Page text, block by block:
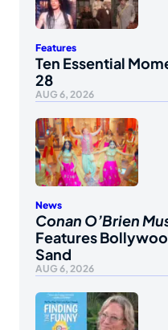
Features
Ten Essential
28
AUG 6, 2026
News
Conan O’Brien
Features
Sand
AUG 6, 2026